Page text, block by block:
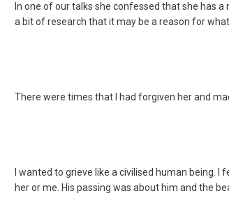
In one of our talks she confessed that she has
a bit of research that it may be a reason for
There were times that I had forgiven her and
I wanted to grieve like a civilised human being.
her or me. His passing was about him and the